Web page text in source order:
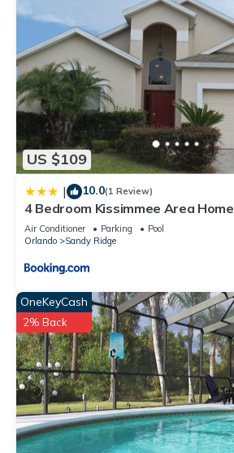
US $109
| 10.0(1 Review)
4 Bedroom Kissimmee Area Home
Air Conditioner Parking
Pool
Orlando
Sandy Ridge
OneKeyCash
2% Back